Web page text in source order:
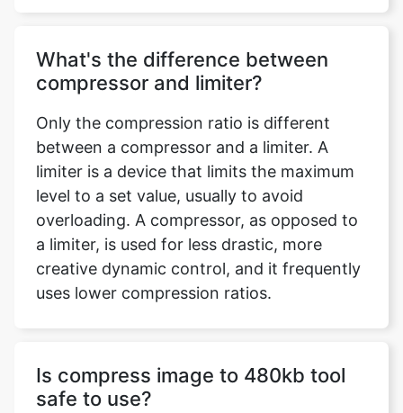
Only the compression ratio is different
between a compressor and a limiter. A
limiter is a device that limits the maximum
level to a set value, usually to avoid
overloading. A compressor, as opposed to
a limiter, is used for less drastic, more
creative dynamic control, and it frequently
uses lower compression ratios.
Is compress image to 480kb tool
Yes, giving us access to your drive is
completely safe. We won't make any